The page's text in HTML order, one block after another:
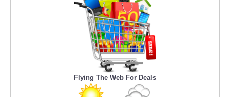
Flying The Web For Deals